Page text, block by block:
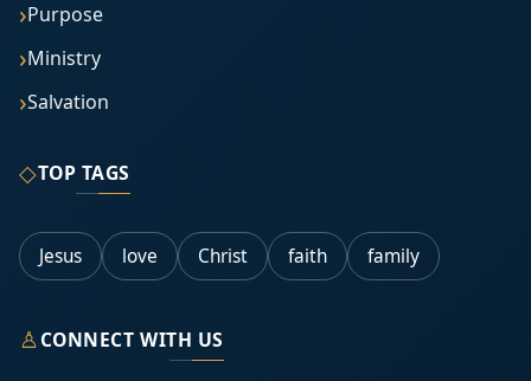
Purpose
Ministry
Salvation
◇TOP TAGS
Jesus love Christ faith family
♙CONNECT WITH US